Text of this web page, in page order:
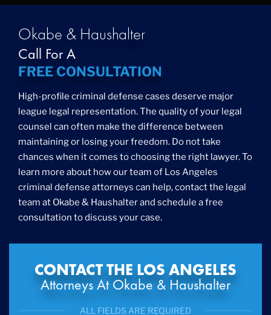
Okabe & Haushalter
Call For A
FREE CONSULTATION
High-profile criminal defense cases deserve major
league legal representation. The quality of your legal
counsel can often make the difference between
maintaining or losing your freedom. Do not take
chances when it comes to choosing the right lawyer. To
learn more about how our team of Los Angeles
criminal defense attorneys can help, contact the legal
team at Okabe & Haushalter and schedule a free
consultation to discuss your case.
CONTACT THE LOS ANGELES
Attorneys At Okabe & Haushalter
ALL FIELDS ARE REQUIRED